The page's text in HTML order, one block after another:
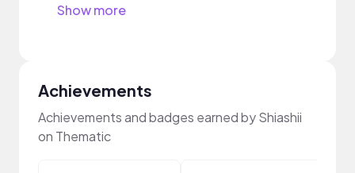
Show more
Achievements
Achievements and badges earned by Shiashii
on Thematic